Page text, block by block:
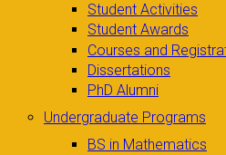
Student Activities
Student Awards
Courses and
Dissertations
PhD Alumni
Undergraduate Programs
BS in Mathematics